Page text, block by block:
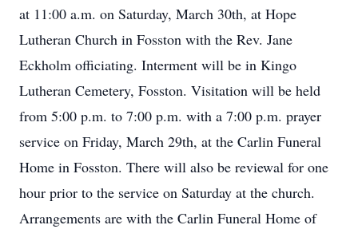
at 11:00 a.m. on Saturday, March 30th, at Hope
Lutheran Church in Fosston with the Rev. Jane
Eckholm officiating. Interment will be in Kingo
Lutheran Cemetery, Fosston. Visitation will be held
from 5:00 p.m. to 7:00 p.m. with a 7:00 p.m. prayer
service on Friday, March 29th, at the Carlin Funeral
Home in Fosston. There will also be reviewal for one
hour prior to the service on Saturday at the church.
Arrangements are with the Carlin Funeral Home of